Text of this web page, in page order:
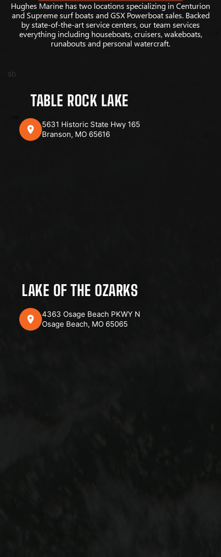
Hughes Marine has two locations specializing in Centurion
and Supreme surf boats and GSX Powerboat sales. Backed
by state-of-the-art service centers, our team services
everything including houseboats, cruisers, wakeboats,
runabouts and personal watercraft.
sb
TABLE ROCK LAKE
5631 Historic State Hwy 165
Branson, MO 65616
LAKE OF THE OZARKS
4363 Osage Beach PKWY N
Osage Beach, MO 65065